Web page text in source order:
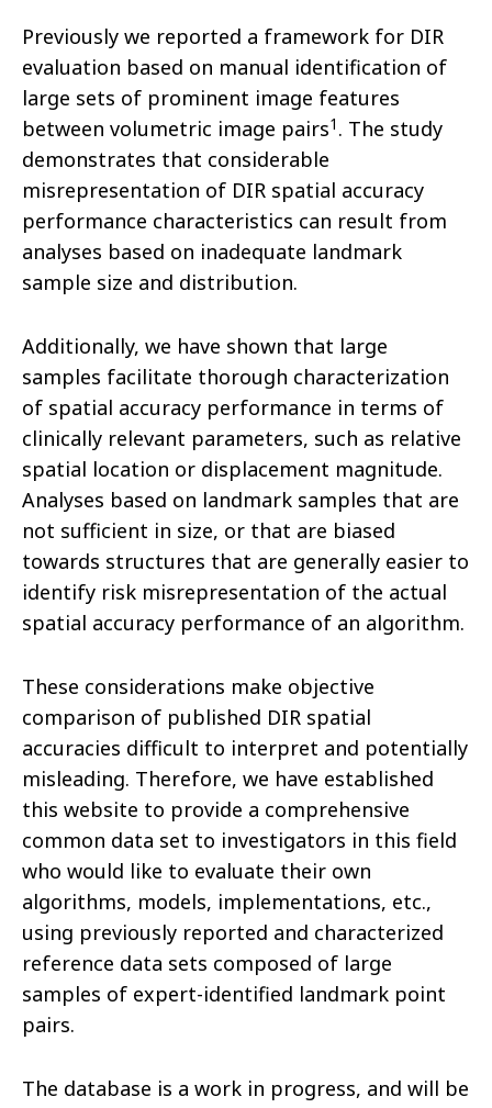
Previously we reported a framework for DIR
evaluation based on manual identification of
large sets of prominent image features
between volumetric image pairs1 . The study
demonstrates that considerable
misrepresentation of DIR spatial accuracy
performance characteristics can result from
analyses based on inadequate landmark
sample size and distribution.
Additionally, we have shown that large
samples facilitate thorough characterization
of spatial accuracy performance in terms of
clinically relevant parameters, such as relative
spatial location or displacement magnitude.
Analyses based on landmark samples that are
not sufficient in size, or that are biased
towards structures that are generally easier to
identify risk misrepresentation of the actual
spatial accuracy performance of an algorithm.
These considerations make objective
comparison of published DIR spatial
accuracies difficult to interpret and potentially
misleading. Therefore, we have established
this website to provide a comprehensive
common data set to investigators in this field
who would like to evaluate their own
algorithms, models, implementations, etc.,
using previously reported and characterized
reference data sets composed of large
samples of expert-identified landmark point
pairs.
The database is a work in progress, and will be